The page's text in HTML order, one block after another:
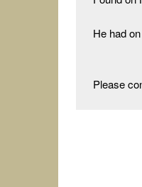
He had
Please